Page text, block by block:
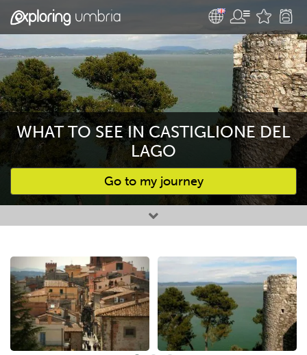
WHAT TO SEE IN CASTIGLIONE DEL
LAGO
Go to my journey
Favourites